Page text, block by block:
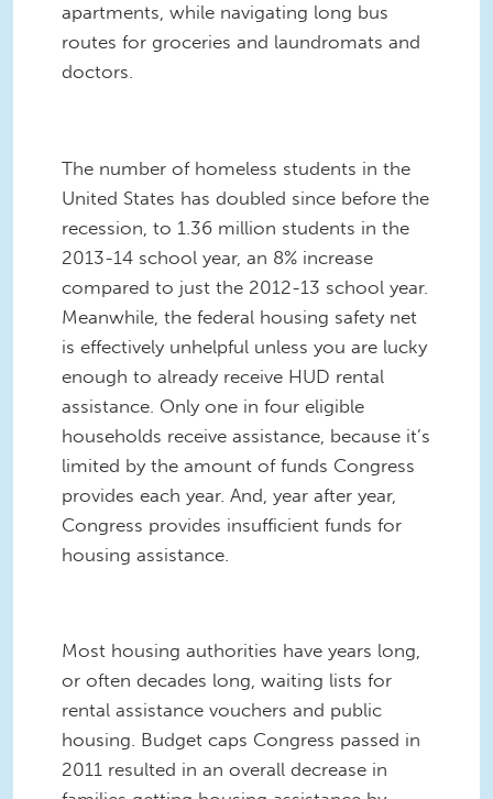
apartments, while navigating long bus
routes for groceries and laundromats and
doctors.
The number of homeless students in the
United States has doubled since before the
recession, to 1.36 million students in the
2013-14 school year, an 8% increase
compared to just the 2012-13 school year.
Meanwhile, the federal housing safety net
is effectively unhelpful unless you are lucky
enough to already receive HUD rental
assistance. Only one in four eligible
households receive assistance, because it’s
limited by the amount of funds Congress
provides each year. And, year after year,
Congress provides insufficient funds for
housing assistance.
Most housing authorities have years long,
or often decades long, waiting lists for
rental assistance vouchers and public
housing. Budget caps Congress passed in
2011 resulted in an overall decrease in